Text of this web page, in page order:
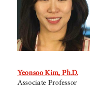
Yeonsoo Kim, Ph.D.
Associate Professor